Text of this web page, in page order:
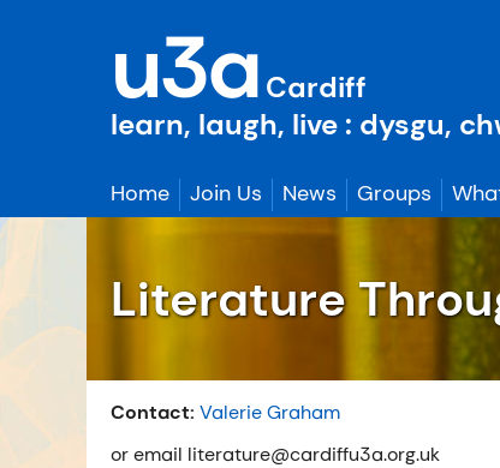
u3a Cardiff
learn, laugh, live : dysgu,
Home Join Us News Groups
Literature
Contact: Valerie Graham
or email literature@cardiffu3a.org.uk